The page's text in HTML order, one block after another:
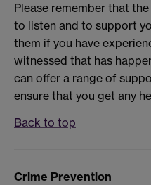
Please remember that
to listen and to support
them if you have
witnessed that has
can offer a range of
ensure that you get any
Back to top
Crime Prevention